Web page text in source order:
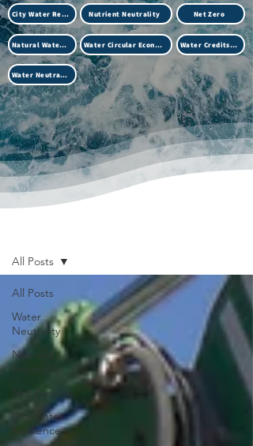
City Water Resilience Nutrient Neutrality Net Zero
Natural Water Treatment (Biotech) Water Circular Economy Water Credits Market
Water Neutrality
All Posts
Water
Neutrality
Nutrient
Neutrality
Net Zero
City Water
Resilience
All Posts